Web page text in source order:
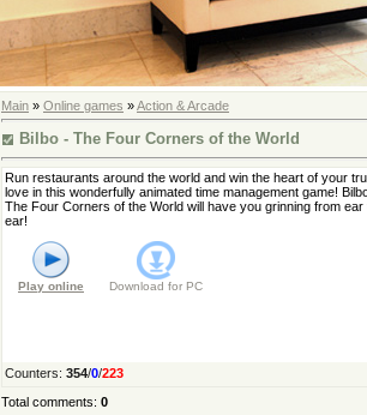
Main » Online games »Action & Arcade
Bilbo - The Four Corners of the World
Run restaurants around the world and win the heart of your
love in this wonderfully animated time management game!
The Four Corners of the World will have you grinning from ear
ear!
Play online Download for PC
Counters: 354/0/223
Total comments: 0